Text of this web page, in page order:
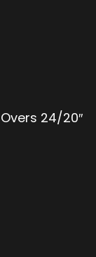
24/20″